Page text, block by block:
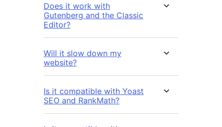
Does it work with
Gutenberg and the Classic
Editor?
Will it slow down my
website?
Is it compatible with Yoast
SEO and RankMath?